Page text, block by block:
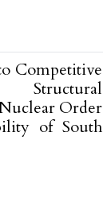
Competitive
Order
of South